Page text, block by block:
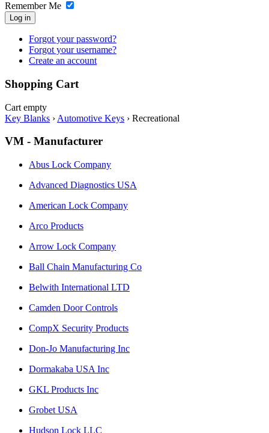
Remember Me
Log in
Forgot your password?
Forgot your username?
Create an account
Shopping Cart
Cart empty
Key Blanks › Automotive Keys › Recreational
VM - Manufacturer
Abus Lock Company
Advanced Diagnostics USA
American Lock Company
Arco Products
Arrow Lock Company
Ball Chain Manufacturing Co
Belwith International LTD
Camden Door Controls
CompX Security Products
Don-Jo Manufacturing Inc
Dormakaba USA Inc
GKL Products Inc
Grobet USA
Hudson Lock LLC